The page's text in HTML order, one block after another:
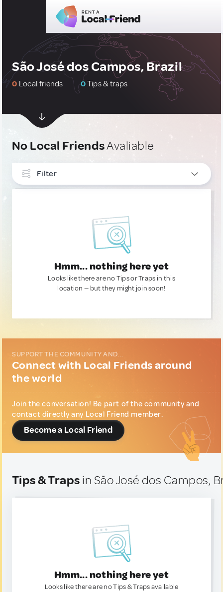
São José dos Campos, Brazil
0 Local friends 0Tips & traps
No Local FriendsAvaliable
Filter
Hmm... nothing here yet
Looks like there are no Tips or Traps in this
location — but they might join soon!
SUPPORT THE COMMUNITY AND...
Connect with Local Friends around
the world
Join the conversation! Be part of the community and
contact directly any Local Friend member.
Become a Local Friend
Tips & Traps in São José dos Campos,
Hmm... nothing here yet
Looks like there are no Tips & Traps available